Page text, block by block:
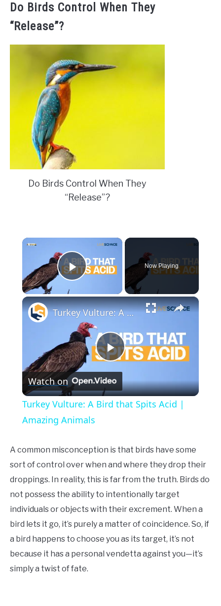
Do Birds Control When They
“Release”?
Do Birds Control When They
“Release”?
×
Play Video
Now Playing
×
Play
Video
Turkey Vulture: A Bird that Spits Acid | Amazing Animals
Watch on
Turkey Vulture: A Bird that Spits Acid |
Amazing Animals
A common misconception is that birds have some
sort of control over when and where they drop their
droppings. In reality, this is far from the truth. Birds do
not possess the ability to intentionally target
individuals or objects with their excrement. When a
bird lets it go, it’s purely a matter of coincidence. So, if
a bird happens to choose you as its target, it’s not
because it has a personal vendetta against you—it’s
simply a twist of fate.